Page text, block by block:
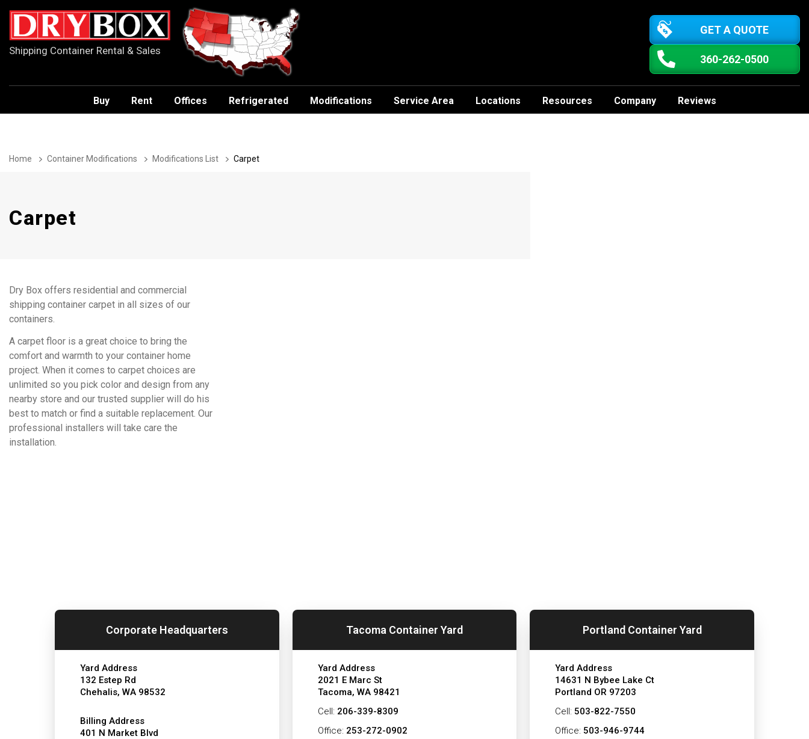
Shipping Container Rental & Sales
GET A QUOTE
360-262-0500
Buy Rent Offices Refrigerated Modifications Service Area Locations Resources Company Reviews
Home Container Modifications Modifications List Carpet
Carpet
Dry Box offers residential and commercial
shipping container carpet in all sizes of our
containers.
A carpet floor is a great choice to bring the
comfort and warmth to your container home
project. When it comes to carpet choices are
unlimited so you pick color and design from any
nearby store and our trusted supplier will do his
best to match or find a suitable replacement. Our
professional installers will take care the
installation.
Corporate Headquarters
Yard Address
132 Estep Rd
Chehalis, WA 98532
Billing Address
401 N Market Blvd
Tacoma Container Yard
Yard Address
2021 E Marc St
Tacoma, WA 98421
Cell: 206-339-8309
Office: 253-272-0902
Portland Container Yard
Yard Address
14631 N Bybee Lake Ct
Portland OR 97203
Cell:503-822-7550
Office:503-946-9744